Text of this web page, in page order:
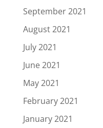
September 2021
August 2021
July 2021
June 2021
May 2021
February 2021
January 2021